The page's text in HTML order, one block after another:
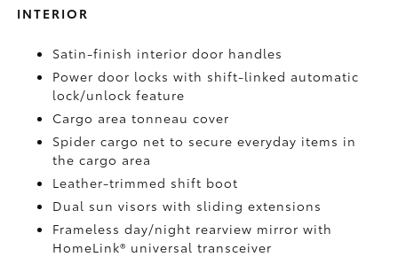
INTERIOR
Satin-finish interior door handles
Power door locks with shift-linked automatic
lock/unlock feature
Cargo area tonneau cover
Spider cargo net to secure everyday items in
the cargo area
Leather-trimmed shift boot
Dual sun visors with sliding extensions
Frameless day/night rearview mirror with
HomeLink® universal transceiver